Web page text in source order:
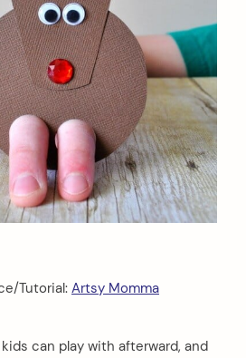
Tutorial: Artsy Momma
can play with afterward, and